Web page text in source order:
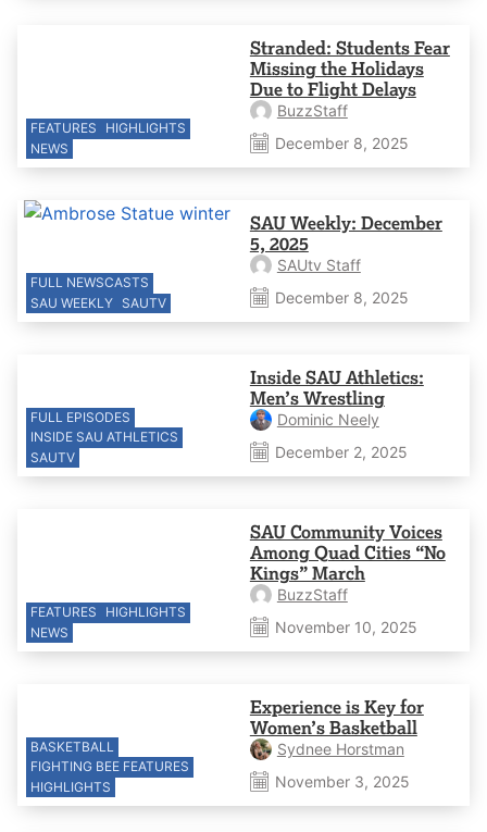
FEATURES
HIGHLIGHTS
NEWS
Stranded: Students Fear
Missing the Holidays
Due to Flight Delays
BuzzStaff
December 8, 2025
FULL NEWSCASTS
SAU WEEKLY SAUTV
SAU Weekly: December
5, 2025
SAUtv Staff
December 8, 2025
FULL EPISODES
INSIDE SAU ATHLETICS
SAUTV
Inside SAU Athletics:
Men’s Wrestling
Dominic Neely
December 2, 2025
FEATURES
HIGHLIGHTS
NEWS
SAU Community Voices
Among Quad Cities “No
Kings” March
BuzzStaff
November 10, 2025
BASKETBALL
FIGHTING BEE FEATURES
HIGHLIGHTS
Experience is Key for
Women’s Basketball
Sydnee Horstman
November 3, 2025